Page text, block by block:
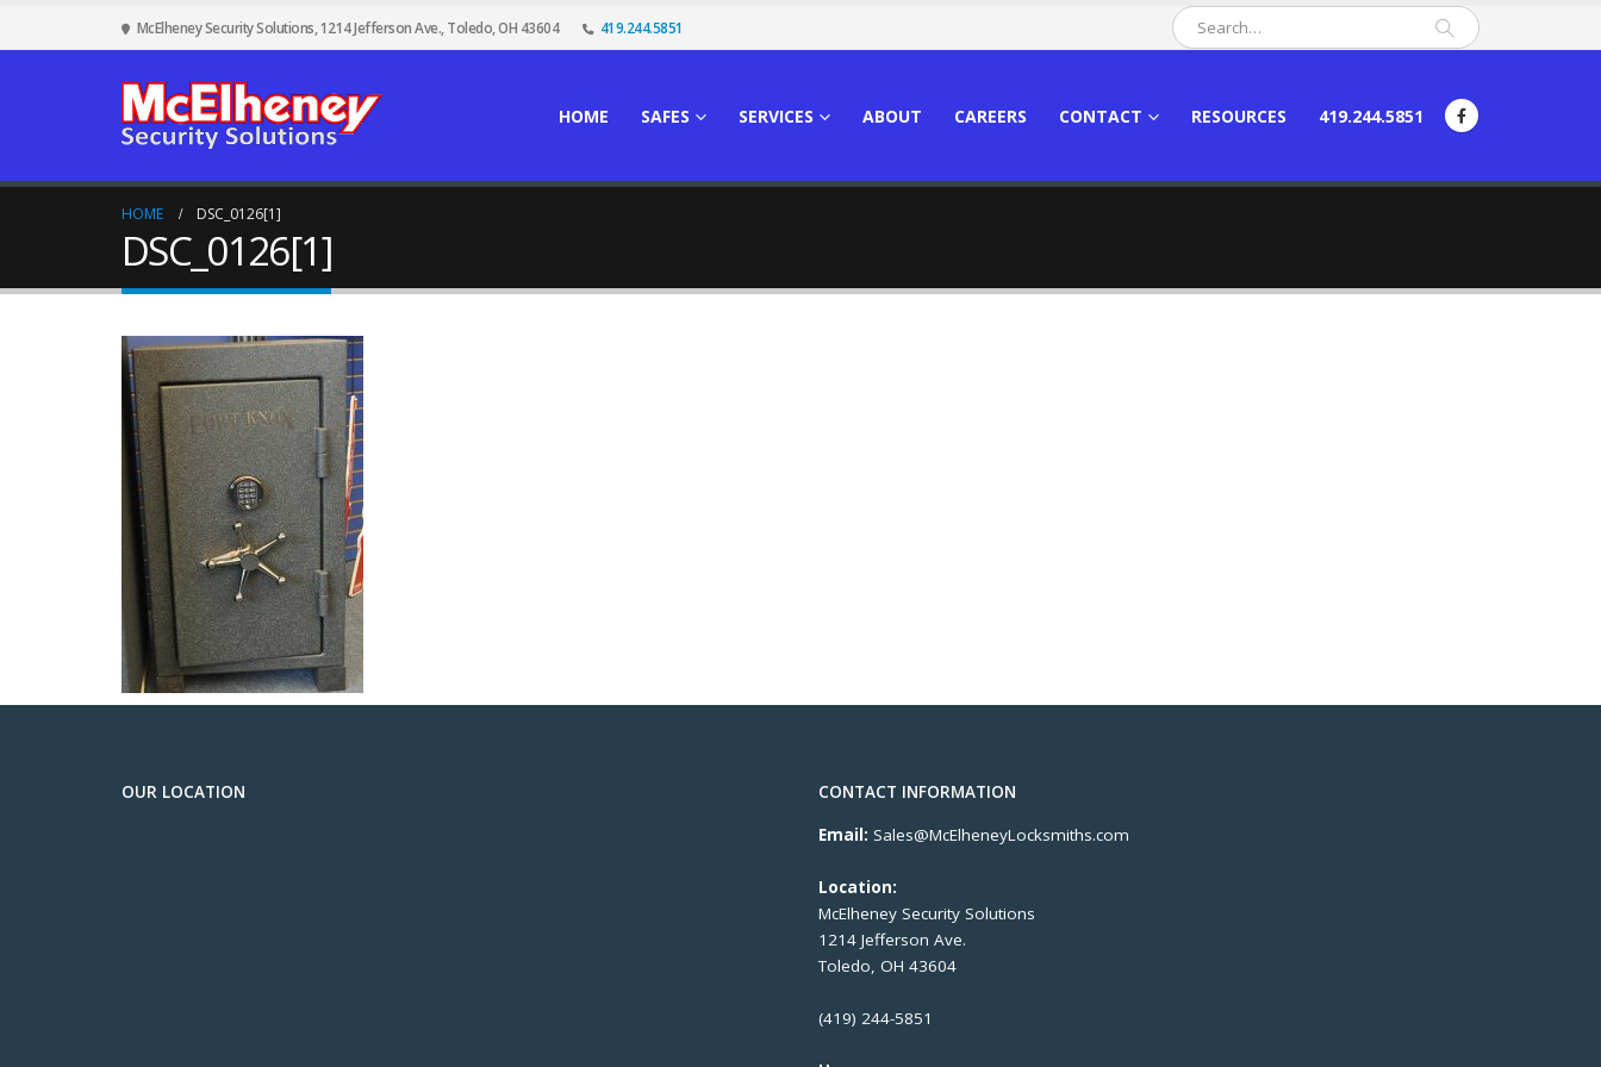
McElheney Security Solutions, 1214 Jefferson Ave., Toledo, OH 43604 419.244.5851
HOME SAFES SERVICES ABOUT CAREERS CONTACT RESOURCES 419.244.5851
HOME DSC_0126[1]
DSC_0126[1]
OUR LOCATION
CONTACT INFORMATION
Email: Sales@McElheneyLocksmiths.com
Location:
McElheney Security Solutions
1214 Jefferson Ave.
Toledo, OH 43604
(419) 244-5851